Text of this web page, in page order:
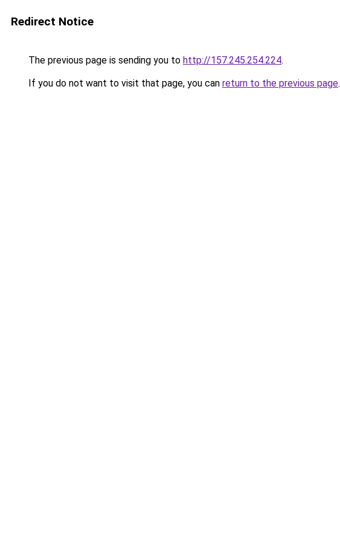
Redirect Notice
The previous page is sending you to http://157.245.254.224.
If you do not want to visit that page, you can return to the previous page.